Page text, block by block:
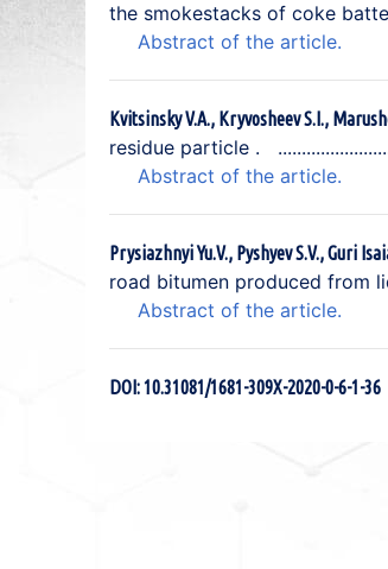
the smokestacks of coke
Abstract of the article.
Kvitsinsky V.A., Kryvosheev S.I.,
residue particle .
Abstract of the article.
Prysiazhnyi Yu.V., Pyshyev S.V., Guri
road bitumen produced from
Abstract of the article.
DOI: 10.31081/1681-309X-2020-0-6-1-36